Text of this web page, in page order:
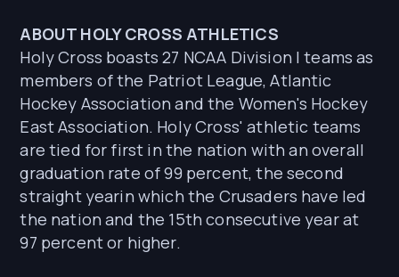
ABOUT HOLY CROSS ATHLETICS
Holy Cross boasts 27 NCAA Division I teams as
members of the Patriot League, Atlantic
Hockey Association and the Women's Hockey
East Association. Holy Cross' athletic teams
are tied for first in the nation with an overall
graduation rate of 99 percent, the second
straight yearin which the Crusaders have led
the nation and the 15th consecutive year at
97 percent or higher.